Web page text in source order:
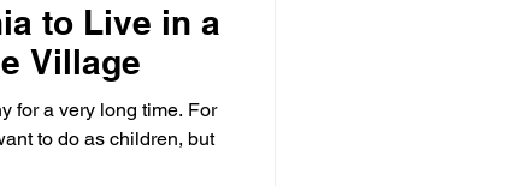
to Live in a
Village
for a very long time. For
to do as children, but